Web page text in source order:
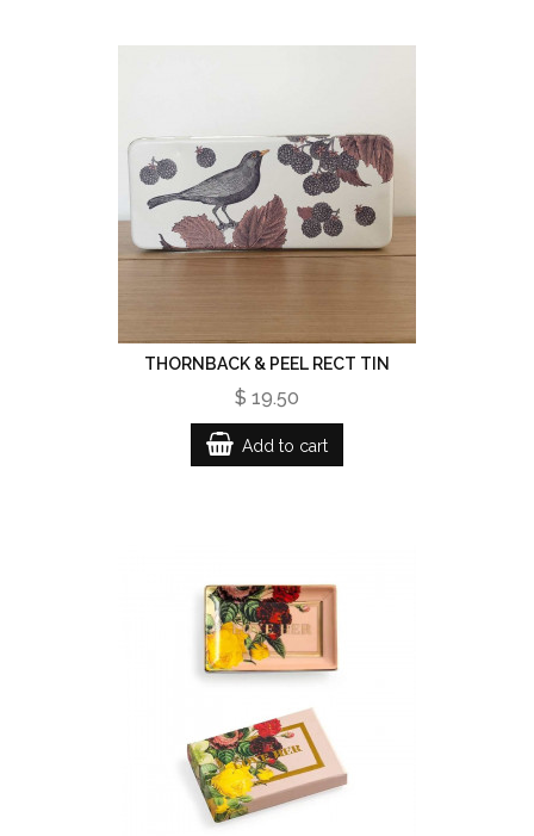
THORNBACK & PEEL RECT TIN
$ 19.50
Add to cart